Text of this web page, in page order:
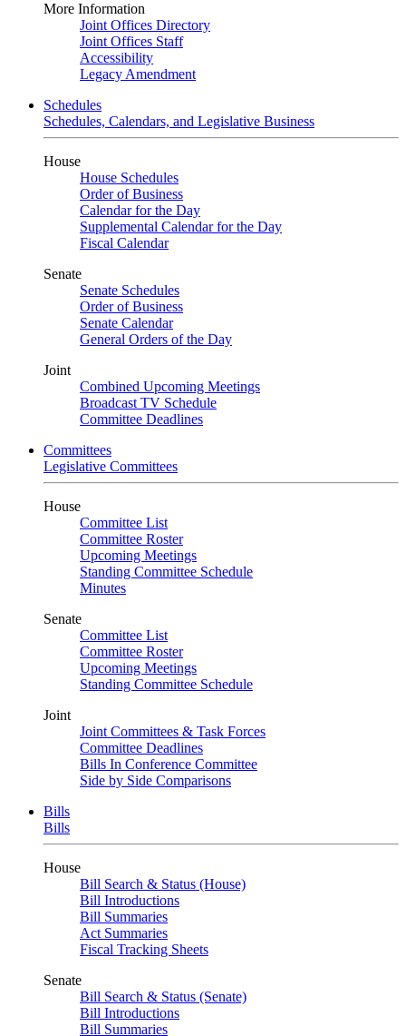
More Information
Joint Offices Directory
Joint Offices Staff
Accessibility
Legacy Amendment
Schedules
Schedules, Calendars, and Legislative Business
House
House Schedules
Order of Business
Calendar for the Day
Supplemental Calendar for the Day
Fiscal Calendar
Senate
Senate Schedules
Order of Business
Senate Calendar
General Orders of the Day
Joint
Combined Upcoming Meetings
Broadcast TV Schedule
Committee Deadlines
Committees
Legislative Committees
House
Committee List
Committee Roster
Upcoming Meetings
Standing Committee Schedule
Minutes
Senate
Committee List
Committee Roster
Upcoming Meetings
Standing Committee Schedule
Joint
Joint Committees & Task Forces
Committee Deadlines
Bills In Conference Committee
Side by Side Comparisons
Bills
Bills
House
Bill Search & Status (House)
Bill Introductions
Bill Summaries
Act Summaries
Fiscal Tracking Sheets
Senate
Bill Search & Status (Senate)
Bill Introductions
Bill Summaries